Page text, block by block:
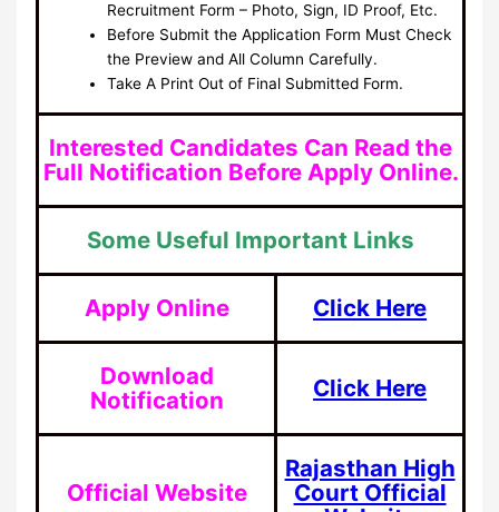
Recruitment Form – Photo, Sign, ID Proof, Etc.
Before Submit the Application Form Must Check
the Preview and All Column Carefully.
Take A Print Out of Final Submitted Form.
Interested Candidates Can Read the
Full Notification Before Apply Online.
Some Useful Important Links
Apply Online Click Here
Download
Notification
Click Here
Official Website
Rajasthan High
Court Official